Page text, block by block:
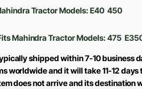
Tractor Models: E40 450
Mahindra Tractor Models: 475
shipped within 7-10 business
worldwide and it will take 11-12
does not arrive and its destination